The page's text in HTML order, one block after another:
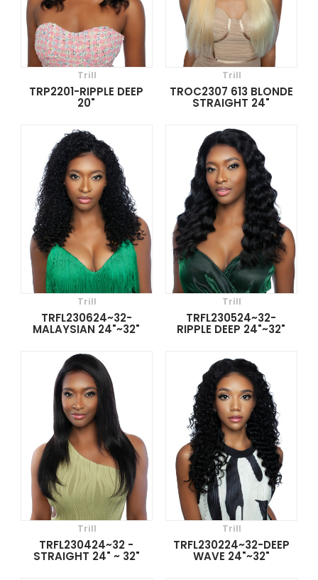
Trill
TRP2201-RIPPLE DEEP
20"
Trill
TROC2307 613 BLONDE
STRAIGHT 24"
Trill
TRFL230624~32-
MALAYSIAN 24"~32"
Trill
TRFL230524~32-
RIPPLE DEEP 24"~32"
Trill
TRFL230424~32 -
STRAIGHT 24" ~ 32"
Trill
TRFL230224~32-DEEP
WAVE 24"~32"